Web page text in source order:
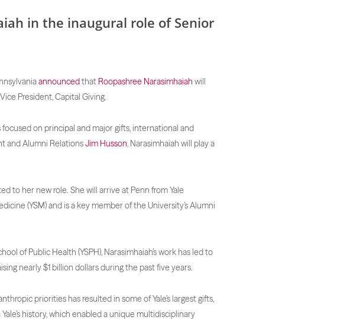
in the inaugural role of Senior
announcedthat Roopashree Narasimhaiah will
President, Capital Giving.
on principal and major gifts, international and
and Alumni RelationsJim Husson, Narasimhaiah will play a
to her new role. She will arrive at Penn from Yale
(YSM) and is a key member of the University’s Alumni
of Public Health (YSPH), Narasimhaiah’s work has led to
nearly $1 billion dollars during the past five years.
priorities has resulted in some of Yale’s largest gifts,
history, which enabled a unique multidisciplinary